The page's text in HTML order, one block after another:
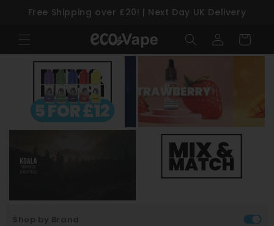
Skip to content
Free Shipping over £20! | Next Day UK Delivery
in
Cart
Shop by Brand